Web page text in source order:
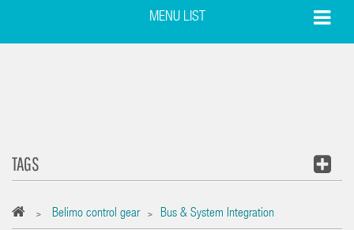
MENU LIST
TAGS
> Belimo control gear > Bus & System Integration